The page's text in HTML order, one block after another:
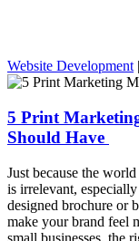
Website Development |
5 Print
Should Have
Just because the
is irrelevant,
designed brochure or
make your brand feel
small businesses, the